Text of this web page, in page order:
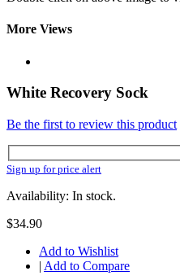
More Views
White Recovery Sock
Be the first to review this product
Sign up for price alert
Availability: In stock.
$34.90
Add to Wishlist
| Add to Compare